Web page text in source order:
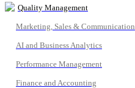
Quality Management
Marketing, Sales & Communication
AI and Business Analytics
Performance Management
Finance and Accounting